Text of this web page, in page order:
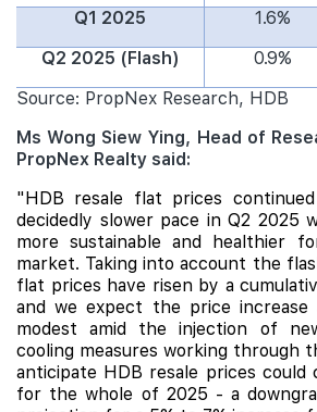
Q1 2025
1.6%
Q2 2025 (Flash)
0.9%
Source: PropNex Research, HDB
Ms Wong Siew Ying, Head of
PropNex Realty said:
"HDB resale flat prices
decidedly slower pace in Q2 2025
more sustainable and healthier
market. Taking into account the
flat prices have risen by a
and we expect the price increase
modest amid the injection of
cooling measures working through
anticipate HDB resale prices could
for the whole of 2025 - a